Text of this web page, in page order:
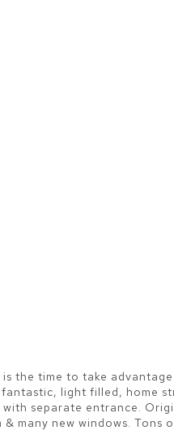
the time to take
light filled, home
separate entrance.
& many new windows.